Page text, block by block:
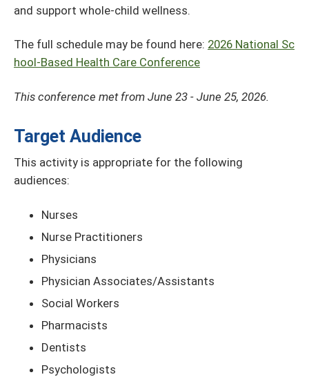
and support whole-child wellness.
The full schedule may be found here: 2026 National Sc
hool-Based Health Care Conference
This conference met from June 23 - June 25, 2026.
Target Audience
This activity is appropriate for the following
audiences:
Nurses
Nurse Practitioners
Physicians
Physician Associates/Assistants
Social Workers
Pharmacists
Dentists
Psychologists